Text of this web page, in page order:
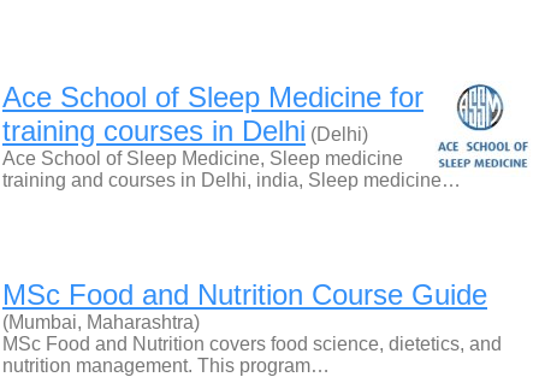
Ace School of Sleep Medicine for
training courses in Delhi (Delhi)
Ace School of Sleep Medicine, Sleep medicine
training and courses in Delhi, india, Sleep medicine…
MSc Food and Nutrition Course Guide
(Mumbai, Maharashtra)
MSc Food and Nutrition covers food science, dietetics, and
nutrition management. This program…